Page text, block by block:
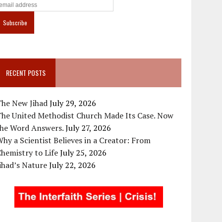
RECENT POSTS
New JihadJuly 29, 2026
United Methodist Church Made Its Case. Now
Word Answers.July 27, 2026
a Scientist Believes in a Creator: From
to LifeJuly 25, 2026
NatureJuly 22, 2026